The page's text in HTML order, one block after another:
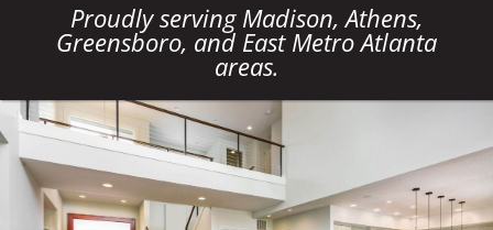
Proudly serving Madison, Athens,
Greensboro, and East Metro Atlanta
areas.